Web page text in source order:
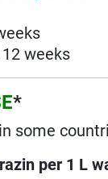
weeks
*
some
per 1 L